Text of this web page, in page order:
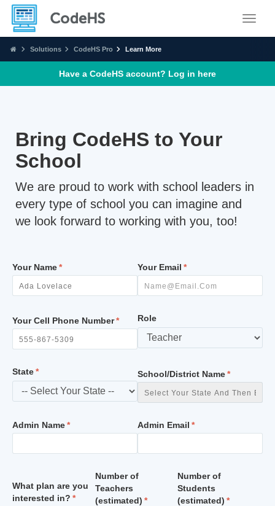
Solutions CodeHS Pro Learn More
Have a CodeHS account? Log in here
Bring CodeHS to Your
School
We are proud to work with school leaders in
every type of school you can imagine and
we look forward to working with you, too!
Your Name Your Email
Your Cell Phone Number Role
State School/District Name
Admin Name Admin Email
What plan are you
interested in?
Number of
Teachers
(estimated)
Number of
Students
(estimated)